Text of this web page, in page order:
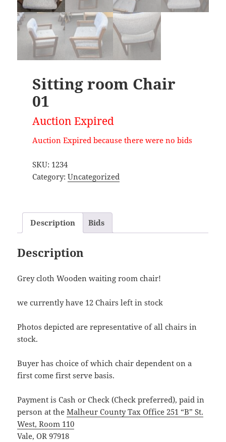
Sitting room Chair
01
Auction Expired
Auction Expired because there were no bids
SKU: 1234
Category: Uncategorized
Description Bids
Description
Grey cloth Wooden waiting room chair!
we currently have 12 Chairs left in stock
Photos depicted are representative of all chairs in
stock.
Buyer has choice of which chair dependent on a
first come first serve basis.
Payment is Cash or Check (Check preferred), paid in
person at theMalheur County Tax Office 251 “B” St.
West, Room 110
Vale, OR 97918